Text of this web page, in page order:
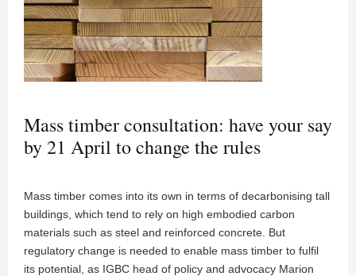
Mass timber consultation: have your say
by 21 April to change the rules
Mass timber comes into its own in terms of decarbonising tall
buildings, which tend to rely on high embodied carbon
materials such as steel and reinforced concrete. But
regulatory change is needed to enable mass timber to fulfil
its potential, as IGBC head of policy and advocacy Marion